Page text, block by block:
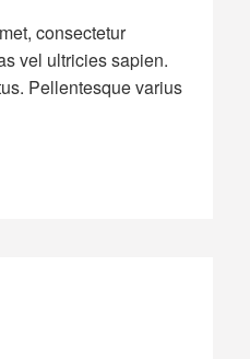
consectetur
vel ultricies sapien.
Pellentesque varius